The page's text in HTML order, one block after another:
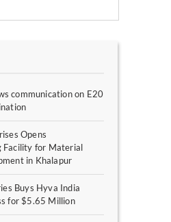
communication on E20
Opens
Facility for Material
in Khalapur
Buys Hyva India
for $5.65 Million